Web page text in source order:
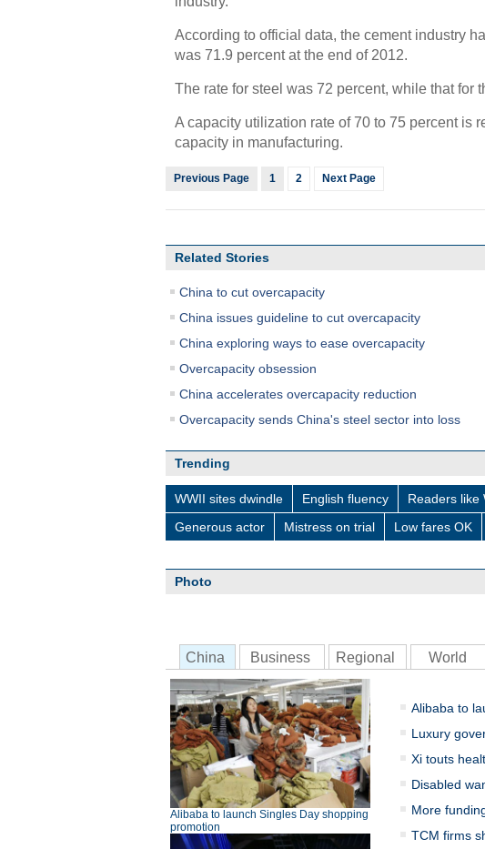
According to official data, the cement industry
was 71.9 percent at the end of 2012.
The rate for steel was 72 percent, while that for
A capacity utilization rate of 70 to 75 percent is
capacity in manufacturing.
Previous Page 1 2 Next Page
Related Stories
China to cut overcapacity
China issues guideline to cut overcapacity
China exploring ways to ease overcapacity
Overcapacity obsession
China accelerates overcapacity reduction
Overcapacity sends China's steel sector into loss
Trending
WWII sites dwindle English fluency Readers like
Generous actor
Mistress on trial Low fares OK
Photo
China Business Regional World
Alibaba to launch Singles Day shopping
promotion
Alibaba to
Luxury
Xi touts
Disabled
More
TCM firms